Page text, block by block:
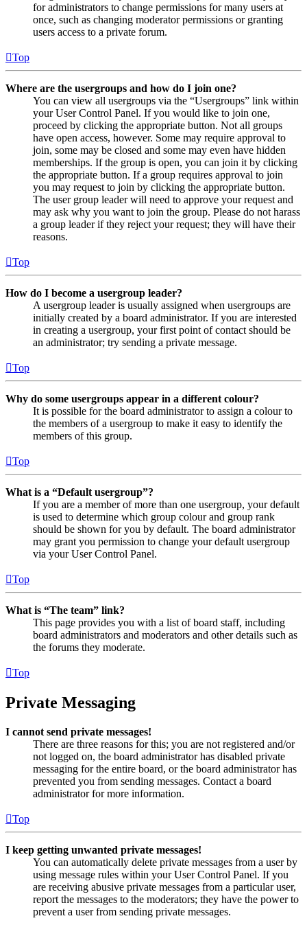
for administrators to change permissions for many users at
once, such as changing moderator permissions or granting
users access to a private forum.
Top
Where are the usergroups and how do I join one?
You can view all usergroups via the “Usergroups” link within
your User Control Panel. If you would like to join one,
proceed by clicking the appropriate button. Not all groups
have open access, however. Some may require approval to
join, some may be closed and some may even have hidden
memberships. If the group is open, you can join it by clicking
the appropriate button. If a group requires approval to join
you may request to join by clicking the appropriate button.
The user group leader will need to approve your request and
may ask why you want to join the group. Please do not harass
a group leader if they reject your request; they will have their
reasons.
Top
How do I become a usergroup leader?
A usergroup leader is usually assigned when usergroups are
initially created by a board administrator. If you are interested
in creating a usergroup, your first point of contact should be
an administrator; try sending a private message.
Top
Why do some usergroups appear in a different colour?
It is possible for the board administrator to assign a colour to
the members of a usergroup to make it easy to identify the
members of this group.
Top
What is a “Default usergroup”?
If you are a member of more than one usergroup, your default
is used to determine which group colour and group rank
should be shown for you by default. The board administrator
may grant you permission to change your default usergroup
via your User Control Panel.
Top
What is “The team” link?
This page provides you with a list of board staff, including
board administrators and moderators and other details such as
the forums they moderate.
Top
Private Messaging
I cannot send private messages!
There are three reasons for this; you are not registered and/or
not logged on, the board administrator has disabled private
messaging for the entire board, or the board administrator has
prevented you from sending messages. Contact a board
administrator for more information.
Top
I keep getting unwanted private messages!
You can automatically delete private messages from a user by
using message rules within your User Control Panel. If you
are receiving abusive private messages from a particular user,
report the messages to the moderators; they have the power to
prevent a user from sending private messages.